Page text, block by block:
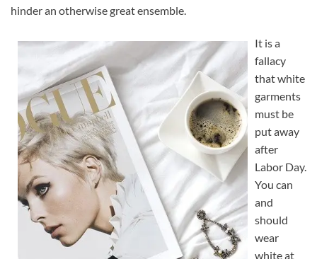
hinder an otherwise great ensemble.
It is a
fallacy
that white
garments
must be
put away
after
Labor Day.
You can
and
should
wear
white at